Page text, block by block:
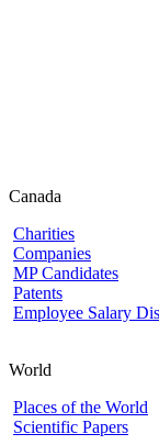
Canada
Charities
Companies
MP Candidates
Patents
Employee Salary
World
Places of the World
Scientific Papers